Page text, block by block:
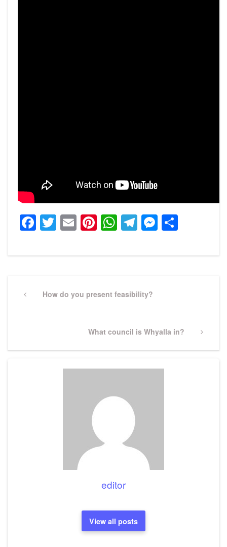
Facebook
Twitter
EmailPinterest
WhatsApp
Telegram
navigation
PreviousHow do you present feasibility?
Next
What council is Whyalla in?
editor
View all posts